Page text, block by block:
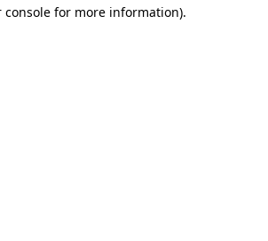
console for more information).